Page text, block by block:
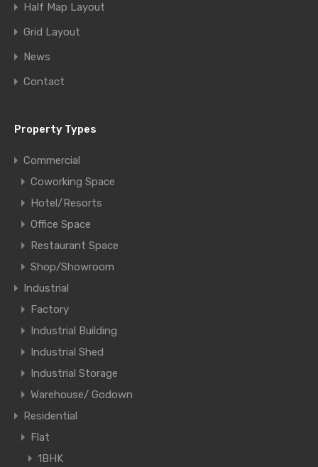
Half Map Layout
Grid Layout
News
Contact
Property Types
Commercial
Coworking Space
Hotel/Resorts
Office Space
Restaurant Space
Shop/Showroom
Industrial
Factory
Industrial Building
Industrial Shed
Industrial Storage
Warehouse/ Godown
Residential
Flat
1BHK